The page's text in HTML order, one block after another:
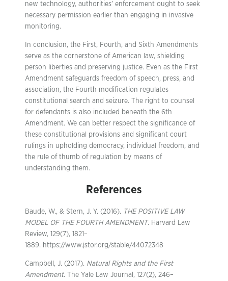
new technology, authorities’ enforcement ought to seek
necessary permission earlier than engaging in invasive
monitoring.
In conclusion, the First, Fourth, and Sixth Amendments
serve as the cornerstone of American law, shielding
person liberties and preserving justice. Even as the First
Amendment safeguards freedom of speech, press, and
association, the Fourth modification regulates
constitutional search and seizure. The right to counsel
for defendants is also included beneath the 6th
Amendment. We can better respect the significance of
these constitutional provisions and significant court
rulings in upholding democracy, individual freedom, and
the rule of thumb of regulation by means of
understanding them.
References
Baude, W., & Stern, J. Y. (2016). THE POSITIVE LAW
MODEL OF THE FOURTH AMENDMENT. Harvard Law
Review, 129(7), 1821–
1889. https://www.jstor.org/stable/44072348
Campbell, J. (2017). Natural Rights and the First
Amendment. The Yale Law Journal, 127(2), 246–